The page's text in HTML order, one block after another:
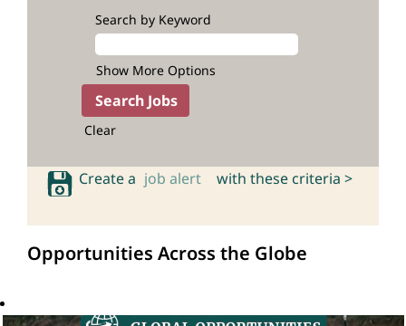
Search by Keyword
Show More Options
Clear
Create a job alert with these criteria >
Opportunities Across the Globe